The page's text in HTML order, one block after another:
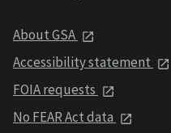
About GSA
Accessibility statement
FOIA requests
No FEAR Act data